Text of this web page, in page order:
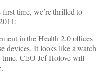
time, we’re thrilled to
in the Health 2.0 offices
devices. It looks like a watch
time. CEO Jef Holove will